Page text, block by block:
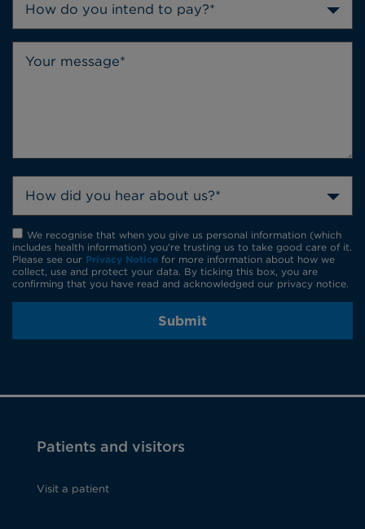
How do you intend to pay?*
How did you hear about us?*
We recognise that when you give us personal information (which
includes health information) you're trusting us to take good care of it.
Please see our Privacy Notice for more information about how we
collect, use and protect your data. By ticking this box, you are
confirming that you have read and acknowledged our privacy notice.
Submit
Patients and visitors
Visit a patient